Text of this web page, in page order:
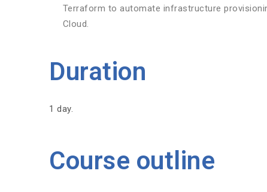
Terraform to automate infrastructure
Cloud.
Duration
1 day.
Course outline